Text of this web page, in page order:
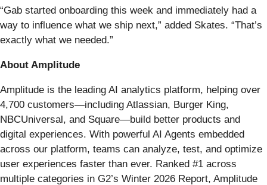
“Gab started onboarding this week and immediately had a
way to influence what we ship next,” added Skates. “That’s
exactly what we needed.”
About Amplitude
Amplitude is the leading AI analytics platform, helping over
4,700 customers—including Atlassian, Burger King,
NBCUniversal, and Square—build better products and
digital experiences. With powerful AI Agents embedded
across our platform, teams can analyze, test, and optimize
user experiences faster than ever. Ranked #1 across
multiple categories in G2’s Winter 2026 Report, Amplitude